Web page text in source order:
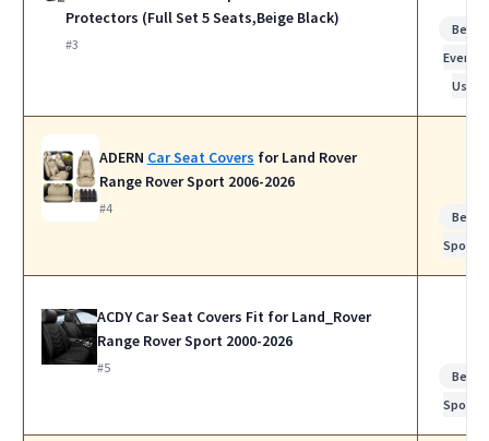
Protectors (Full Set 5 Seats,Beige Black)
#3
Best
Use
ADERN Car Seat Covers for Land Rover
Range Rover Sport 2006-2026
#4
Best
Sports
ACDY Car Seat Covers Fit for Land_Rover
Range Rover Sport 2000-2026
#5
Best
Sports